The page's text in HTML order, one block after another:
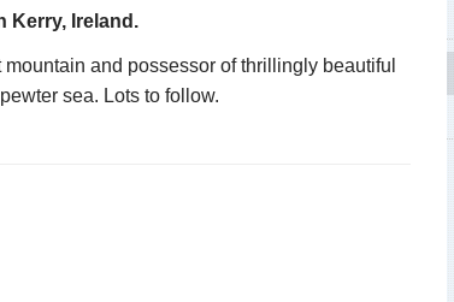
Kerry, Ireland.
and possessor of thrillingly beautiful
sea. Lots to follow.